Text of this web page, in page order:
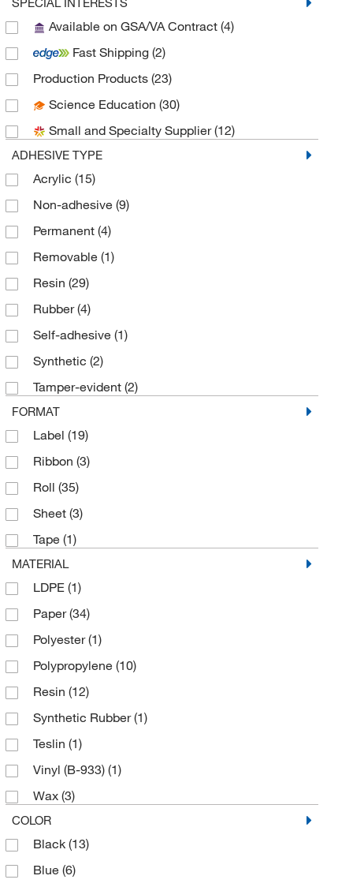
GA International(26)
Grainger(1)
Invivogen(1)
Kem Medical Products Corp
LGI(19)
MSC(13)
Research Products International Corp
SCP Science(1)
SCS(2)
Texwipe(11)
Tracking Solutions Inc
Uline(8)
VAI(8)
Zebra Technologies Corporation
Available on GSA/VA Contract (4)
Fast Shipping (2)
Production Products (23)
Science Education (30)
Small and Specialty Supplier(12)
ADHESIVE TYPE
Acrylic (15)
Non-adhesive (9)
Permanent (4)
Removable (1)
Resin (29)
Rubber(4)
Self-adhesive (1)
Synthetic (2)
Tamper-evident (2)
FORMAT
Label (19)
Ribbon (3)
Roll (35)
Sheet (3)
Tape (1)
MATERIAL
LDPE (1)
Paper(34)
Polyester(1)
Polypropylene (10)
Resin (12)
Synthetic Rubber(1)
Teslin (1)
Vinyl (B-933) (1)
Wax (3)
COLOR
Black (13)
Blue (6)